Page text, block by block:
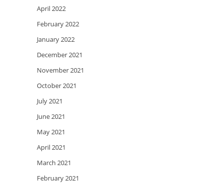
April 2022
February 2022
January 2022
December 2021
November 2021
October 2021
July 2021
June 2021
May 2021
April 2021
March 2021
February 2021